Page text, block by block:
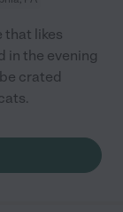
that likes
in the evening
crated